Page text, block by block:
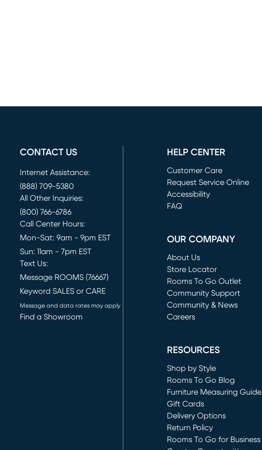
CONTACT US
Internet Assistance:
(888) 709-5380
All Other Inquiries:
(800) 766-6786
Call Center Hours:
Mon-Sat: 9am - 9pm EST
Sun: 11am - 7pm EST
Text Us:
Message ROOMS (76667)
Keyword SALES or CARE
Message and data rates may apply
Find a Showroom
HELP CENTER
Customer Care
Request Service Online
(opens in new window)
Accessibility
FAQ
OUR COMPANY
About Us
Store Locator
Rooms To Go Outlet
(opens in new window)
Community Support
Community & News
Careers
RESOURCES
Shop by Style
Rooms To Go Blog
Furniture Measuring Guide
Gift Cards
Delivery Options
Return Policy
Rooms To Go for Business